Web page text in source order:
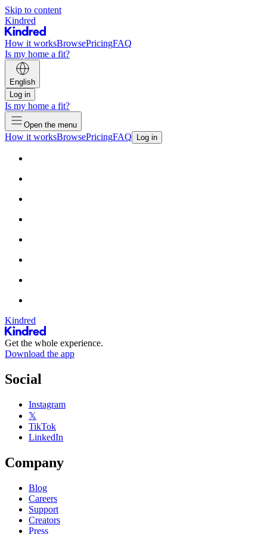
Skip to content
Kindred
How it worksBrowsePricingFAQ
Is my home a fit?
English
Log in
Is my home a fit?
Open the menu
How it worksBrowsePricingFAQ Log in
Kindred
Get the whole experience.
Download the app
Social
Instagram
𝕏
TikTok
LinkedIn
Company
Blog
Careers
Support
Creators
Press